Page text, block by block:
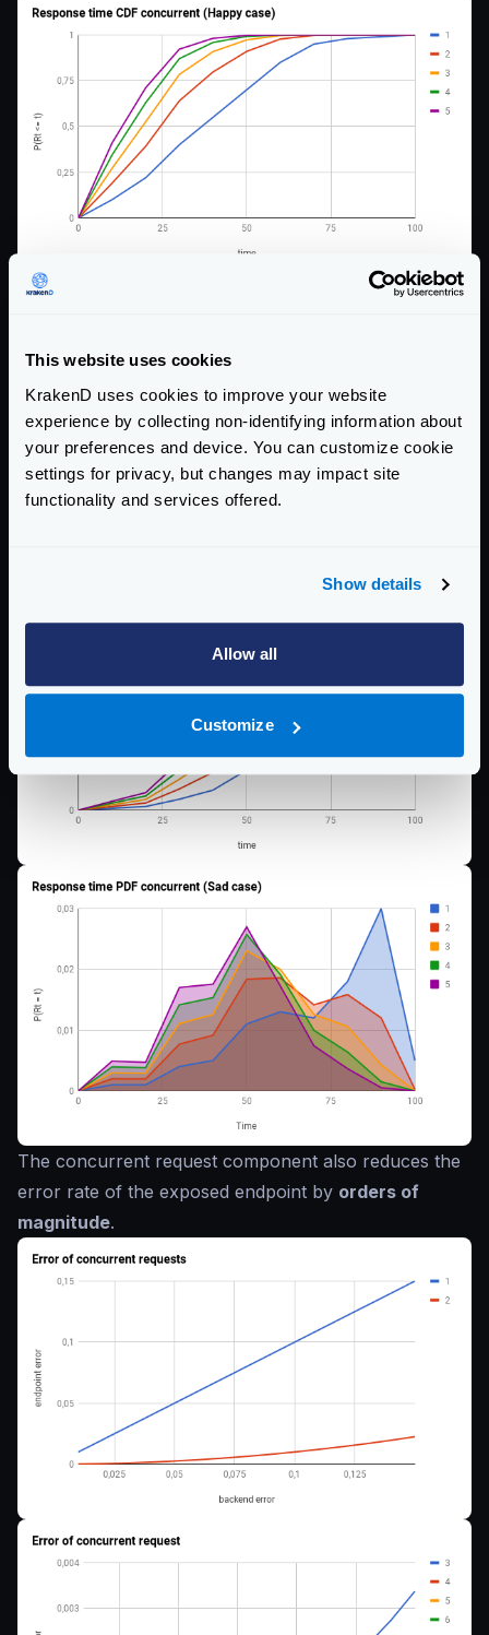
This website uses cookies
KrakenD uses cookies to improve your website
experience by collecting non-identifying information about
your preferences and device. You can customize cookie
settings for privacy, but changes may impact site
functionality and services offered.
Show details
Allow all
Customize
The concurrent request component also reduces the
error rate of the exposed endpoint by orders of
magnitude.